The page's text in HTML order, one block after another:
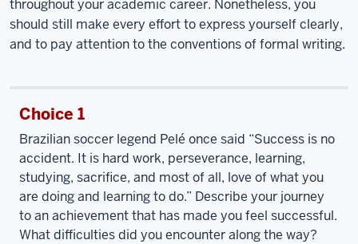
throughout your academic career. Nonetheless, you
should still make every effort to express yourself clearly,
and to pay attention to the conventions of formal writing.
Choice 1
Brazilian soccer legend Pelé once said “Success is no
accident. It is hard work, perseverance, learning,
studying, sacrifice, and most of all, love of what you
are doing and learning to do.” Describe your journey
to an achievement that has made you feel successful.
What difficulties did you encounter along the way?